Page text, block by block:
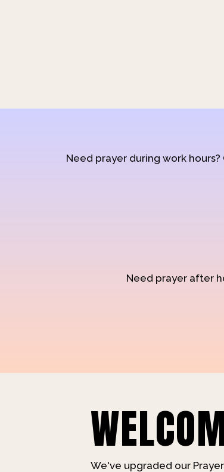
Need prayer during work
Need prayer after
We've upgraded our